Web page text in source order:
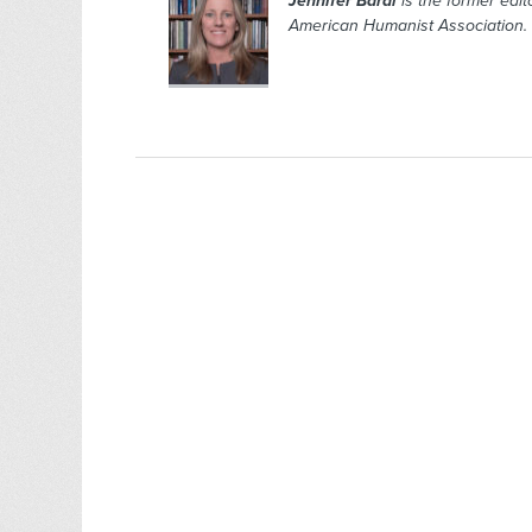
American Humanist Association.